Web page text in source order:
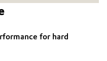
for hard